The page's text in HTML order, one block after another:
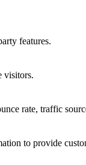
features.
visitors.
rate, traffic
to provide